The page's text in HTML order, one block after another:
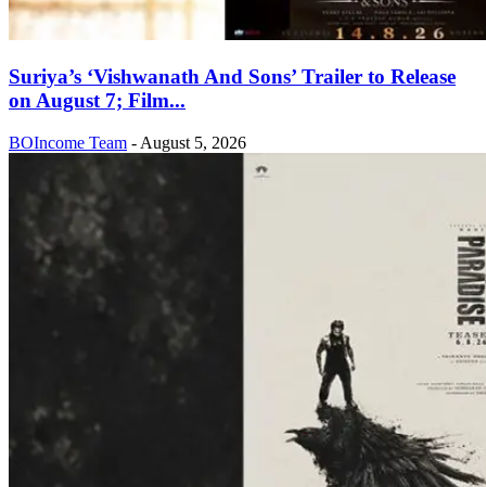
Suriya’s ‘Vishwanath And Sons’ Trailer to Release
on August 7; Film...
BOIncome Team - August 5, 2026